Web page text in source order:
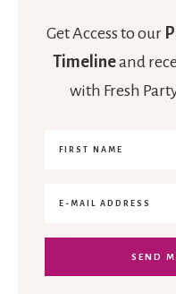
Get Access to our
Timelineand
with Fresh